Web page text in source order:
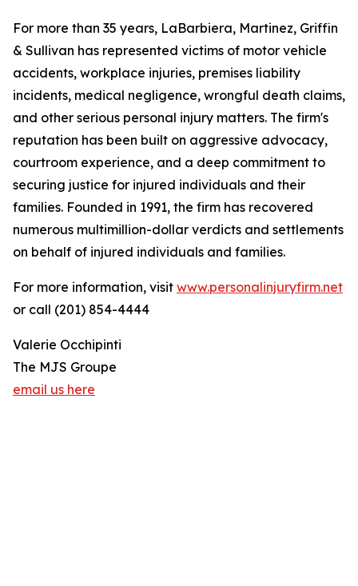
For more than 35 years, LaBarbiera, Martinez, Griffin
& Sullivan has represented victims of motor vehicle
accidents, workplace injuries, premises liability
incidents, medical negligence, wrongful death claims,
and other serious personal injury matters. The firm's
reputation has been built on aggressive advocacy,
courtroom experience, and a deep commitment to
securing justice for injured individuals and their
families. Founded in 1991, the firm has recovered
numerous multimillion-dollar verdicts and settlements
on behalf of injured individuals and families.
For more information, visit www.personalinjuryfirm.net
or call (201) 854-4444
Valerie Occhipinti
The MJS Groupe
email us here